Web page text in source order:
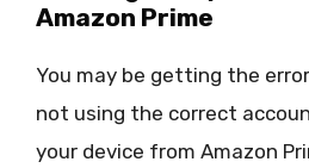
Amazon Prime
You may be getting the
not using the correct
your device from Amazon